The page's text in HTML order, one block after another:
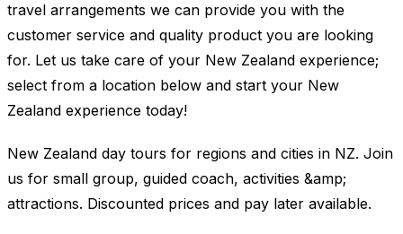
travel arrangements we can provide you with the
customer service and quality product you are looking
for. Let us take care of your New Zealand experience;
select from a location below and start your New
Zealand experience today!
New Zealand day tours for regions and cities in NZ. Join
us for small group, guided coach, activities &amp;
attractions. Discounted prices and pay later available.